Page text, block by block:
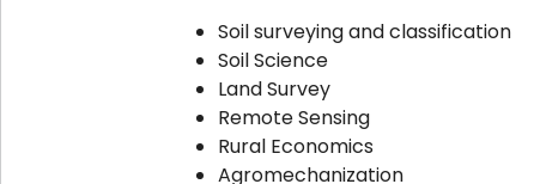
Soil surveying and classification
Soil Science
Land Survey
Remote Sensing
Rural Economics
Agromechanization